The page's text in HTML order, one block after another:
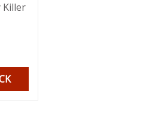
Killer